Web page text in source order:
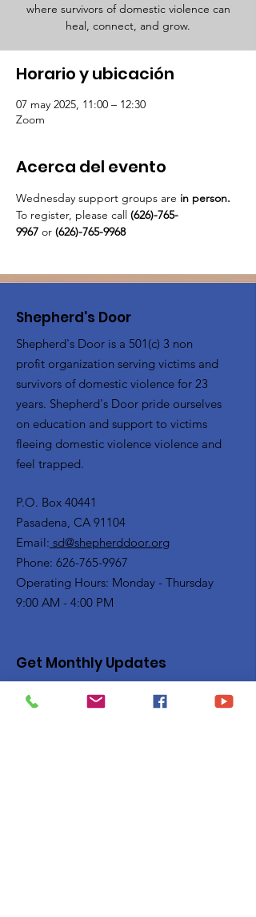
where survivors of domestic violence can
heal, connect, and grow.
Horario y ubicación
07 may 2025, 11:00 – 12:30
Zoom
Acerca del evento
Wednesday support groups are in person.
To register, please call (626)-765-
9967 or (626)-765-9968
Shepherd's Door
Shepherd's Door is a 501(c) 3 non
profit organization serving victims and
survivors of domestic violence for 23
years. Shepherd's Door pride ourselves
on education and support to victims
fleeing domestic violence violence and
feel trapped.
P.O. Box 40441
Pasadena, CA 91104
Email: sd@shepherddoor.org
Phone: 626-765-9967
Operating Hours: Monday - Thursday
9:00 AM - 4:00 PM
Get Monthly Updates
Enter your email here